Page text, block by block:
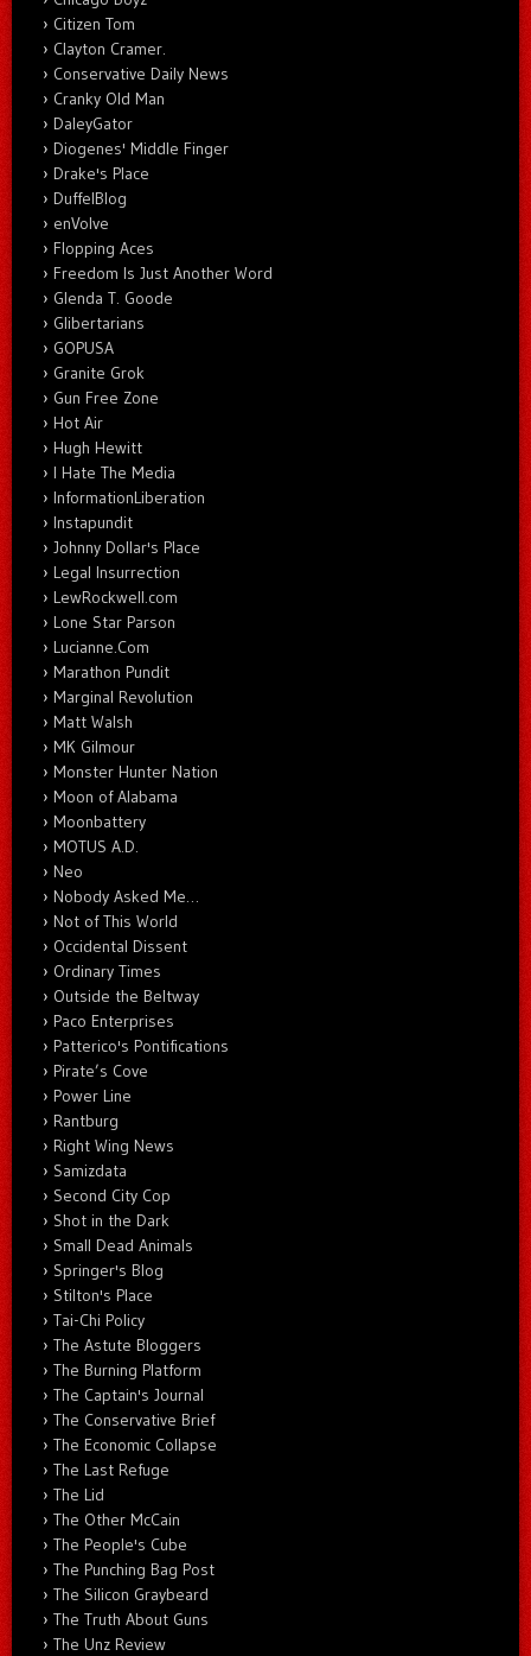
Citizen Tom
Clayton Cramer.
Conservative Daily News
Cranky Old Man
DaleyGator
Diogenes' Middle Finger
Drake's Place
DuffelBlog
enVolve
Flopping Aces
Freedom Is Just Another Word
Glenda T. Goode
Glibertarians
GOPUSA
Granite Grok
Gun Free Zone
Hot Air
Hugh Hewitt
I Hate The Media
InformationLiberation
Instapundit
Johnny Dollar's Place
Legal Insurrection
LewRockwell.com
Lone Star Parson
Lucianne.Com
Marathon Pundit
Marginal Revolution
Matt Walsh
MK Gilmour
Monster Hunter Nation
Moon of Alabama
Moonbattery
MOTUS A.D.
Neo
Nobody Asked Me…
Not of This World
Occidental Dissent
Ordinary Times
Outside the Beltway
Paco Enterprises
Patterico's Pontifications
Pirate’s Cove
Power Line
Rantburg
Right Wing News
Samizdata
Second City Cop
Shot in the Dark
Small Dead Animals
Springer's Blog
Stilton's Place
Tai-Chi Policy
The Astute Bloggers
The Burning Platform
The Captain's Journal
The Conservative Brief
The Economic Collapse
The Last Refuge
The Lid
The Other McCain
The People's Cube
The Punching Bag Post
The Silicon Graybeard
The Truth About Guns
The Unz Review